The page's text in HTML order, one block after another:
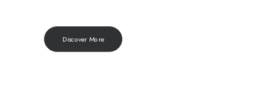
Discover More